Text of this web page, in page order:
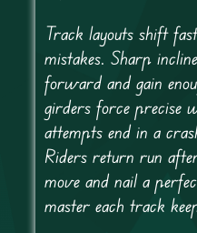
Track layouts shift
mistakes. Sharp
forward and gain
girders force precise
attempts end in a
Riders return run
move and nail a
master each track